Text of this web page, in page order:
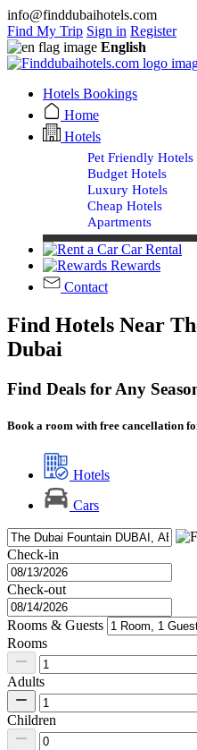
info@finddubaihotels.com
Find My Trip Sign in Register
English
Hotels Bookings
Home
Hotels
Pet Friendly Hotels
Budget Hotels
Luxury Hotels
Cheap Hotels
Apartments
Car Rental
Rewards
Contact
Find Hotels Near
Dubai
Find Deals for Any
Book a room with free cancellation
Hotels
Cars
Check-in
Check-out
Rooms & Guests
Rooms
Adults
Children